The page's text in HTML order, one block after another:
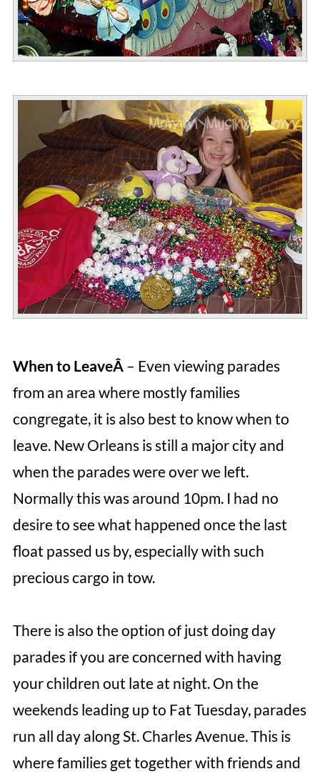
When to LeaveÂ – Even viewing parades
from an area where mostly families
congregate, it is also best to know when to
leave. New Orleans is still a major city and
when the parades were over we left.
Normally this was around 10pm. I had no
desire to see what happened once the last
float passed us by, especially with such
precious cargo in tow.
There is also the option of just doing day
parades if you are concerned with having
your children out late at night. On the
weekends leading up to Fat Tuesday, parades
run all day along St. Charles Avenue. This is
where families get together with friends and